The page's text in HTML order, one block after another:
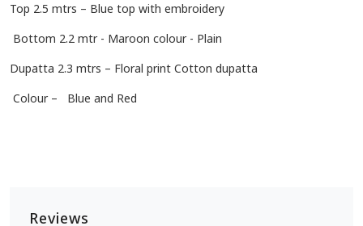
Top 2.5 mtrs – Blue top with embroidery
Bottom 2.2 mtr - Maroon colour - Plain
Dupatta 2.3 mtrs – Floral print Cotton dupatta
Colour – Blue and Red
Reviews